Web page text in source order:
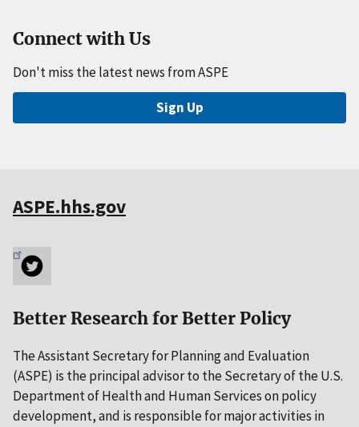
Connect with Us
Don't miss the latest news from ASPE
Sign Up
ASPE.hhs.gov
Better Research for Better Policy
The Assistant Secretary for Planning and Evaluation
(ASPE) is the principal advisor to the Secretary of the U.S.
Department of Health and Human Services on policy
development, and is responsible for major activities in